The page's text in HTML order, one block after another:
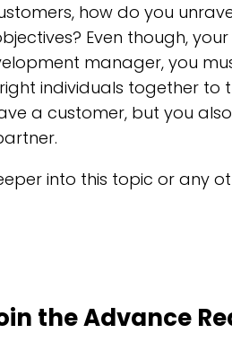
how do you
Even though,
manager, you
individuals together to
a customer, but you
into this topic or any
the Advance